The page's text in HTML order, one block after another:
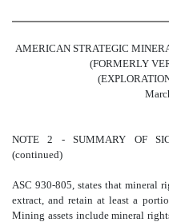
AMERICAN STRATEGIC
(FORMERLY
NOTE 2 - SUMMARY OF
(continued)
ASC 930-805, states that mineral
extract, and retain at least a
Mining assets include mineral